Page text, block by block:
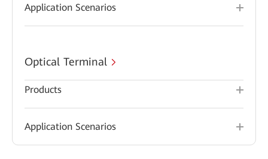
Application Scenarios
Optical Terminal
Products
Application Scenarios